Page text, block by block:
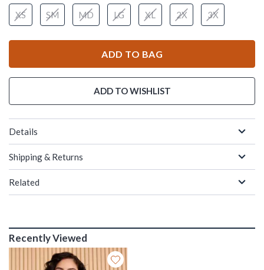
XS SM MD LG XL 2X 3X
ADD TO BAG
ADD TO WISHLIST
Details
Shipping & Returns
Related
Recently Viewed